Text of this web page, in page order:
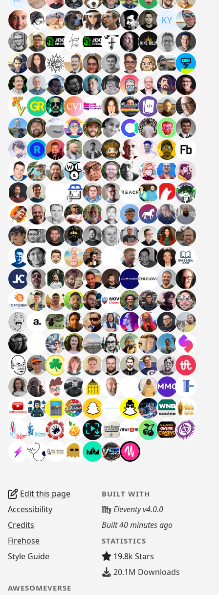
Edit this page
Accessibility
Credits
Firehose
Style Guide
BUILT WITH
Eleventy v4.0.0
Built40 minutes ago
STATISTICS
19.8k Stars
20.1M Downloads
AWESOMEVERSE